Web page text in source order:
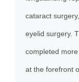
cataract
eyelid surgery.
completed
at the forefront